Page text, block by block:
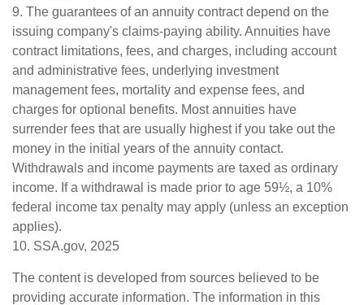
9. The guarantees of an annuity contract depend on the
issuing company's claims-paying ability. Annuities have
contract limitations, fees, and charges, including account
and administrative fees, underlying investment
management fees, mortality and expense fees, and
charges for optional benefits. Most annuities have
surrender fees that are usually highest if you take out the
money in the initial years of the annuity contact.
Withdrawals and income payments are taxed as ordinary
income. If a withdrawal is made prior to age 59½, a 10%
federal income tax penalty may apply (unless an exception
applies).
10. SSA.gov, 2025
The content is developed from sources believed to be
providing accurate information. The information in this